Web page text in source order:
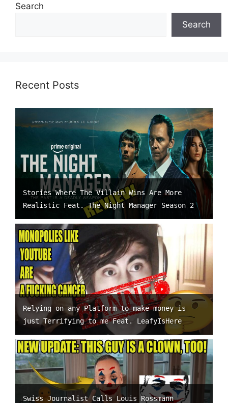
Search
Search
Recent Posts
Stories Where The Villain Wins Are More
Realistic Feat. The Night Manager Season 2
Relying on any Platform to make money is
just Terrifying to me Feat. LeafyIsHere
Swiss Journalist Calls Louis Rossmann